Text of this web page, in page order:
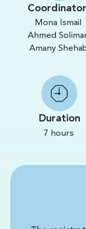
Mona Ismail
Ahmed
Amany
Duration
7 hours